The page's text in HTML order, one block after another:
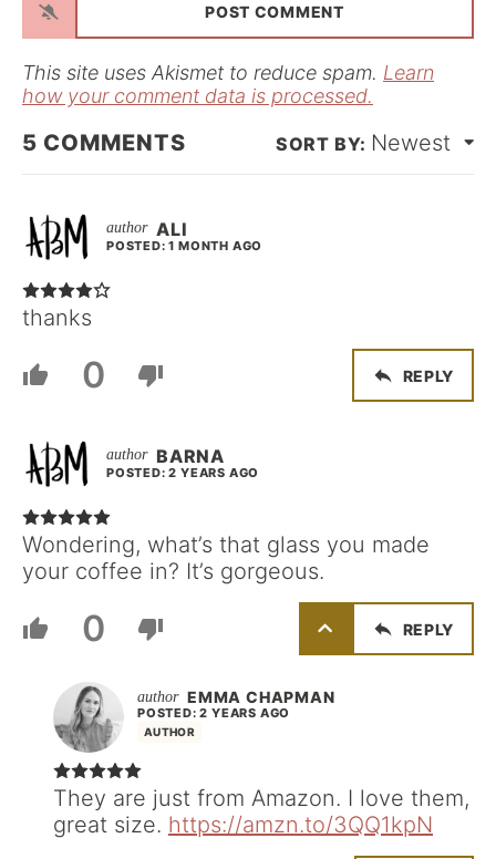
l
This site uses Akismet to reduce spam. Learn
how your comment data is processed.
5 COMMENTS Newest
ALI
POSTED: 1 MONTH AGO
thanks
0 REPLY
BARNA
POSTED: 2 YEARS AGO
Wondering, what’s that glass you made
your coffee in? It’s gorgeous.
0 REPLY
EMMA CHAPMAN
AUTHOR
POSTED: 2 YEARS AGO
They are just from Amazon. I love them,
great size. https://amzn.to/3QQ1kpN